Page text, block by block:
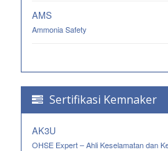
AMS
Ammonia Safety
Sertifikasi Kemnaker
AK3U
OHSE Expert – Ahli Keselamatan dan